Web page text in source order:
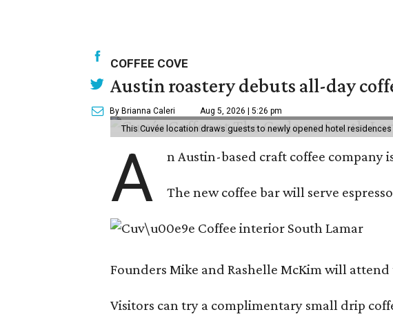
COFFEE COVE
Austin roastery debuts all-day
By Brianna Caleri Aug 5, 2026 | 5:26 pm
This Cuvée location draws guests to newly opened hotel residences
A n Austin-based craft coffee company
The new coffee bar will serve
Founders Mike and Rashelle McKim will
Visitors can try a complimentary small drip